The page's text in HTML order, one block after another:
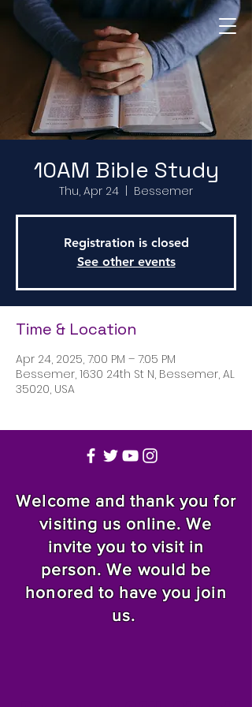
Return to Home Page
10AM Bible Study
Thu, Apr 24 Bessemer
Registration is closed
See other events
Time & Location
Apr 24, 2025, 7:00 PM – 7:05 PM
Bessemer, 1630 24th St N, Bessemer, AL
35020, USA
Welcome and thank you for
visiting us online. We
invite you to visit in
person. We would be
honored to have you join
us.